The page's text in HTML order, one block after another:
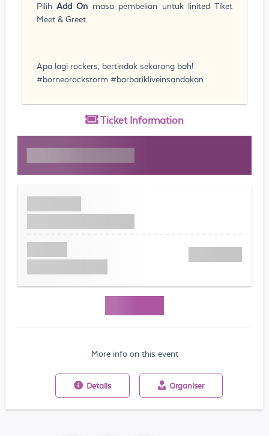
PilihAdd On masa pembelian untuk linited Tiket
Meet & Greet.
Apa lagi rockers, bertindak sekarang bah!
#borneorockstorm #barbarikliveinsandakan
Ticket Information
More info on this event
Details Organiser